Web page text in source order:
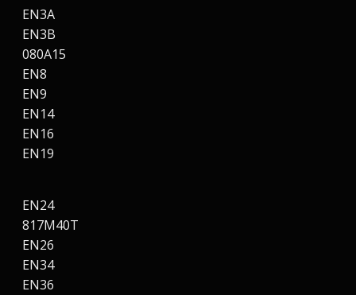
EN3A
EN3B
080A15
EN8
EN9
EN14
EN16
EN19
EN24
817M40T
EN26
EN34
EN36